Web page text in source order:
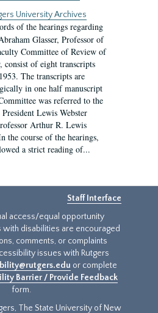
University Archives
of the hearings regarding
Glasser, Professor of
Committee of Review of
consist of eight transcripts
The transcripts are
in one half manuscript
was referred to the
Lewis Webster
Arthur R. Lewis
the course of the hearings,
a strict reading of...
Staff Interface
access/equal opportunity
with disabilities are encouraged
comments, or complaints
issues with Rutgers
or complete
Barrier / Provide Feedback
form.
The State University of New